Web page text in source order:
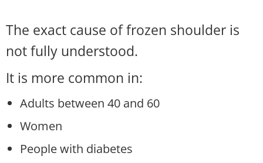
The exact cause of frozen shoulder is
not fully understood.
It is more common in:
Adults between 40 and 60
Women
People with diabetes